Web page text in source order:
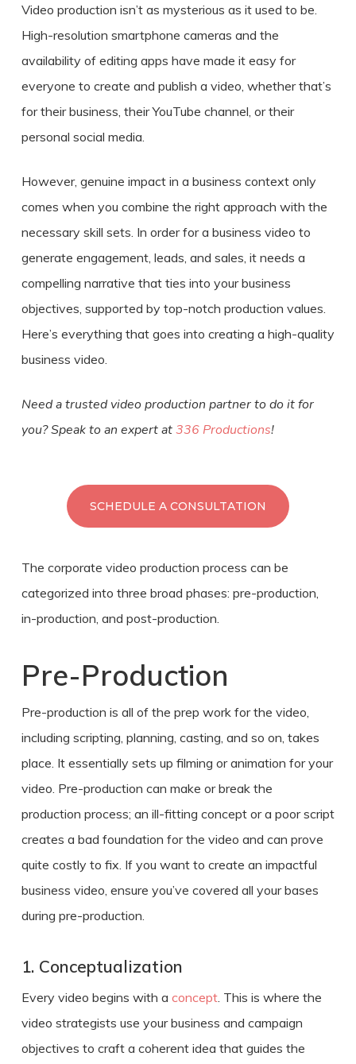
Video production isn’t as mysterious as it used to be.
High-resolution smartphone cameras and the
availability of editing apps have made it easy for
everyone to create and publish a video , whether that’s
for theirbusiness , their YouTube channel, or their
personal social media.
However, genuine impact in a business context only
comes when you combine the right approach with the
necessary skill sets. In order for a business video to
generate engagement, leads, and sales, it needs a
compelling narrative that ties into your business
objectives, supported by top-notch production values.
Here’s everything that goes into creating a high-quality
business video
Need a trusted video production partner to do it for
you? Speak to an expert at336 Productions!
SCHEDULE A CONSULTATION
The corporate video production process can be
categorized into three broad phases: pre-production,
in-production, and post-production.
Pre-Production
Pre-production is all of the prep work for the video,
including scripting, planning, casting, and so on, takes
place. It essentially sets up filming or animation for your
video. Pre-production can make or break the
production process; an ill-fitting concept or a poor script
creates a bad foundation for the video and can prove
quite costly to fix. If you want to create an impactful
business video , ensure you’ve covered all your bases
during pre-production.
1. Conceptualization
Every video begins with a concept. This is where the
video strategists use your business and campaign
objectives to craft a coherent idea that guides the